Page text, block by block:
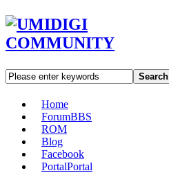
Search
Home
ForumBBS
ROM
Blog
Facebook
PortalPortal